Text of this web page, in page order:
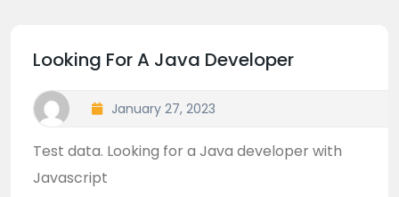
Looking For A Java Developer
January 27, 2023
Test data. Looking for a Java developer with
Javascript